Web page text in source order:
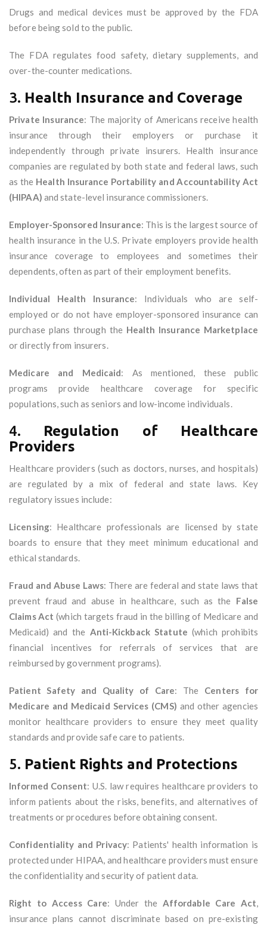
Drugs and medical devices must be approved by the FDA
before being sold to the public.
The FDA regulates food safety, dietary supplements, and
over-the-counter medications.
3. Health Insurance and Coverage
Private Insurance: The majority of Americans receive health
insurance through their employers or purchase it
independently through private insurers. Health insurance
companies are regulated by both state and federal laws, such
as the Health Insurance Portability and Accountability Act
(HIPAA) and state-level insurance commissioners.
Employer-Sponsored Insurance: This is the largest source of
health insurance in the U.S. Private employers provide health
insurance coverage to employees and sometimes their
dependents, often as part of their employment benefits.
Individual Health Insurance: Individuals who are self-
employed or do not have employer-sponsored insurance can
purchase plans through the Health Insurance Marketplace
or directly from insurers.
Medicare and Medicaid: As mentioned, these public
programs provide healthcare coverage for specific
populations, such as seniors and low-income individuals.
4. Regulation of Healthcare
Providers
Healthcare providers (such as doctors, nurses, and hospitals)
are regulated by a mix of federal and state laws. Key
regulatory issues include:
Licensing: Healthcare professionals are licensed by state
boards to ensure that they meet minimum educational and
ethical standards.
Fraud and Abuse Laws: There are federal and state laws that
prevent fraud and abuse in healthcare, such as the False
Claims Act (which targets fraud in the billing of Medicare and
Medicaid) and the Anti-Kickback Statute (which prohibits
financial incentives for referrals of services that are
reimbursed by government programs).
Patient Safety and Quality of Care: The Centers for
Medicare and Medicaid Services (CMS) and other agencies
monitor healthcare providers to ensure they meet quality
standards and provide safe care to patients.
5. Patient Rights and Protections
Informed Consent: U.S. law requires healthcare providers to
inform patients about the risks, benefits, and alternatives of
treatments or procedures before obtaining consent.
Confidentiality and Privacy: Patients' health information is
protected under HIPAA, and healthcare providers must ensure
the confidentiality and security of patient data.
Right to Access Care: Under the Affordable Care Act,
insurance plans cannot discriminate based on pre-existing